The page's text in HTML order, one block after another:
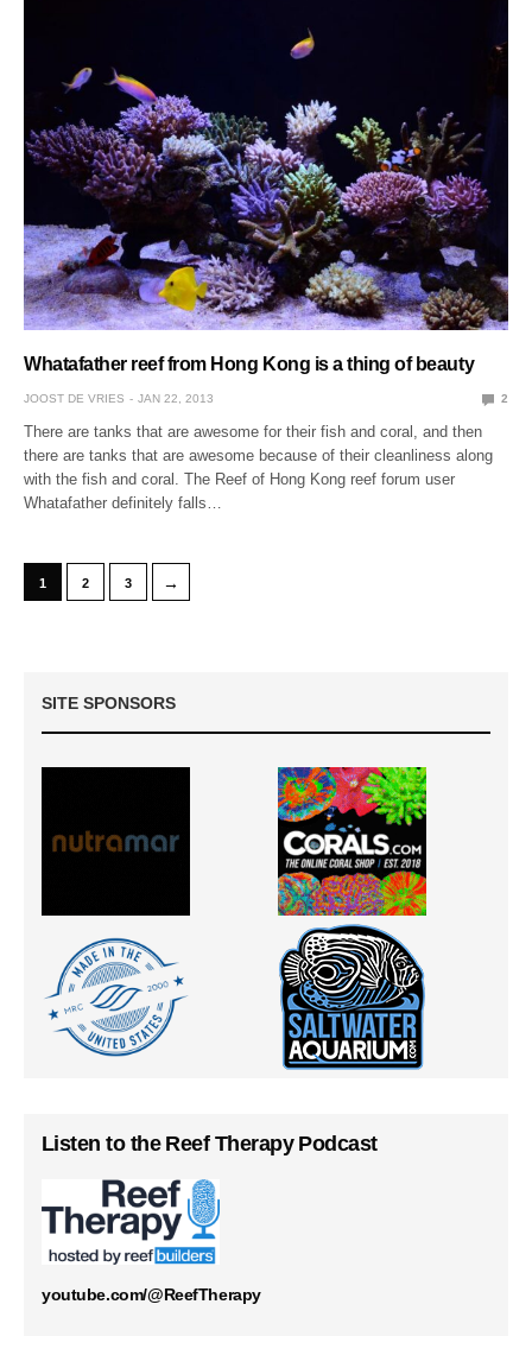
Whatafather reef from Hong Kong is a thing of beauty
JOOST DE VRIES JAN 22, 2013 2
There are tanks that are awesome for their fish and coral, and then
there are tanks that are awesome because of their cleanliness along
with the fish and coral. The Reef of Hong Kong reef forum user
Whatafather definitely falls…
1 2 3 →
SITE SPONSORS
Listen to the Reef Therapy Podcast
youtube.com/@ReefTherapy